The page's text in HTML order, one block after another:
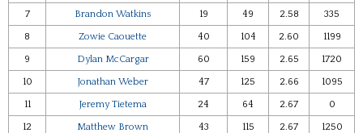
7 Brandon Watkins 19 49 2.58 335
8 Zowie Caouette 40 104 2.60 1199
9 Dylan McCargar 60 159 2.65 1720
10 Jonathan Weber 47 125 2.66 1095
11 Jeremy Tietema 24 64 2.67 0
12 Matthew Brown 43 115 2.67 1250